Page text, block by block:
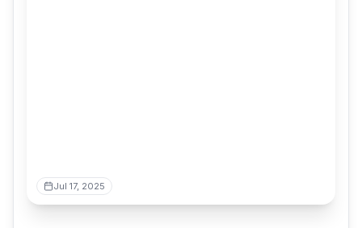
Jul 17, 2025